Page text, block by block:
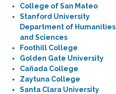
College of San Mateo
Stanford University
Department of Humanities
and Sciences
Foothill College
Golden Gate University
Cañada College
Zaytuna College
Santa Clara University